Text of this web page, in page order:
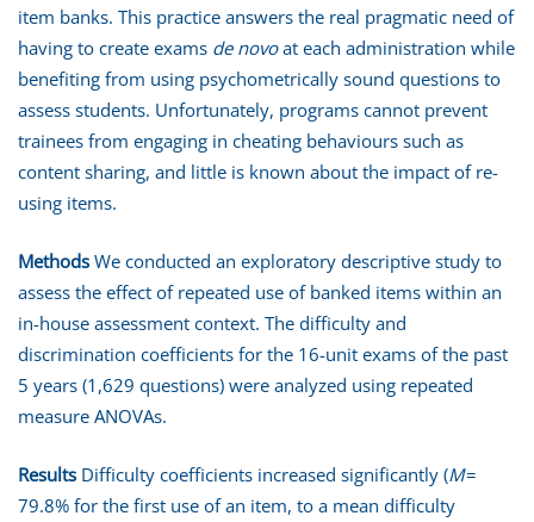
item banks. This practice answers the real pragmatic need of
having to create exams de novoat each administration while
benefiting from using psychometrically sound questions to
assess students. Unfortunately, programs cannot prevent
trainees from engaging in cheating behaviours such as
content sharing, and little is known about the impact of re-
using items.
Methods We conducted an exploratory descriptive study to
assess the effect of repeated use of banked items within an
in-house assessment context. The difficulty and
discrimination coefficients for the 16-unit exams of the past
5 years (1,629 questions) were analyzed using repeated
measure ANOVAs.
Results Difficulty coefficients increased significantly (M=
79.8% for the first use of an item, to a mean difficulty